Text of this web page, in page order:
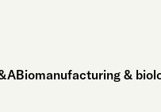
Biomanufacturing &